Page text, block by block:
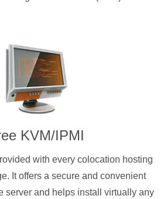
KVM/IPMI
with every colocation hosting
It offers a secure and convenient
server and helps install virtually any